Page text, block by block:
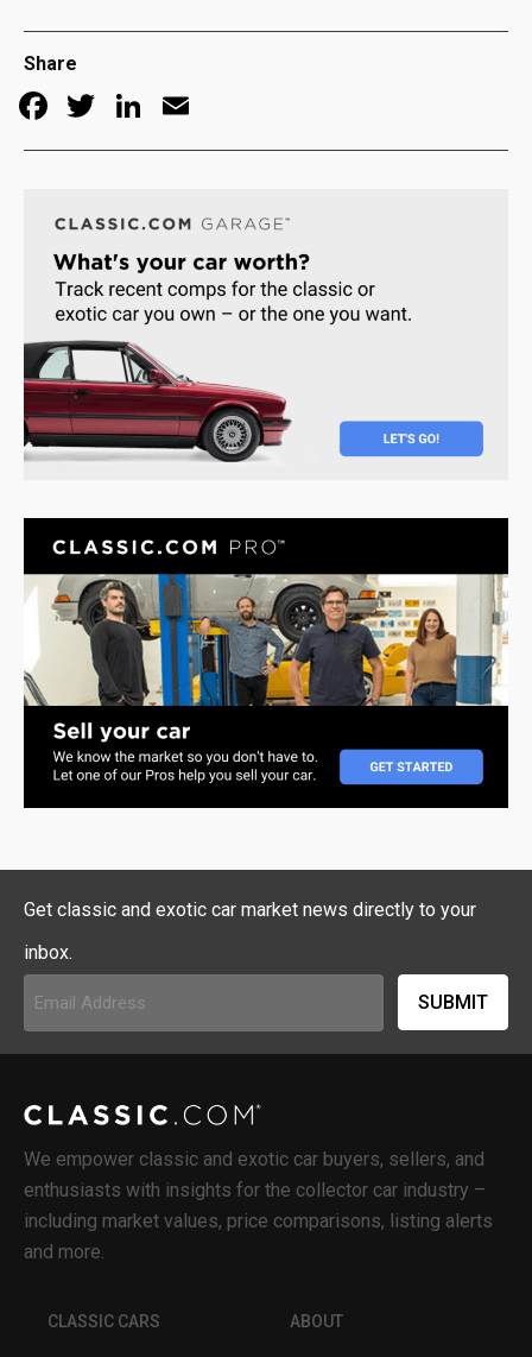
Share
Facebook
TwitterLinkedIn
Get classic and exotic car market news directly to your
inbox.
(Required)
We empower classic and exotic car buyers, sellers, and
enthusiasts with insights for the collector car industry –
including market values, price comparisons, listing alerts
and more.
CLASSIC CARS ABOUT